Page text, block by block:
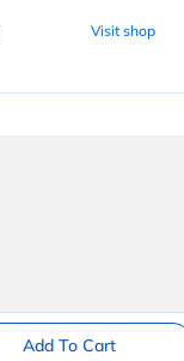
Add To Cart
Visit shop